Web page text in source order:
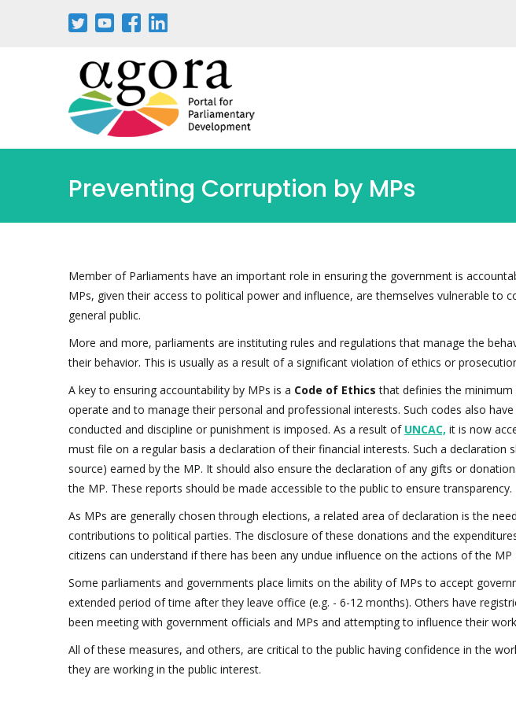
Preventing Corruption by MPs
Member of Parliaments have an important role in ensuring the government is
MPs, given their access to political power and influence, are themselves vulnerable to
general public.
More and more, parliaments are instituting rules and regulations that manage the
their behavior. This is usually as a result of a significant violation of ethics or
A key to ensuring accountability by MPs is a Code of Ethics that definies the minimum
operate and to manage their personal and professional interests. Such codes also
conducted and discipline or punishment is imposed. As a result of UNCAC, it is now
must file on a regular basis a declaration of their financial interests. Such a declaration
source) earned by the MP. It should also ensure the declaration of any gifts or
the MP. These reports should be made accessible to the public to ensure transparency.
As MPs are generally chosen through elections, a related area of declaration is the
contributions to political parties. The disclosure of these donations and the
citizens can understand if there has been any undue influence on the actions of the
Some parliaments and governments place limits on the ability of MPs to accept
extended period of time after they leave office (e.g. - 6-12 months). Others have
been meeting with government officials and MPs and attempting to influence their
All of these measures, and others, are critical to the public having confidence in the
they are working in the public interest.